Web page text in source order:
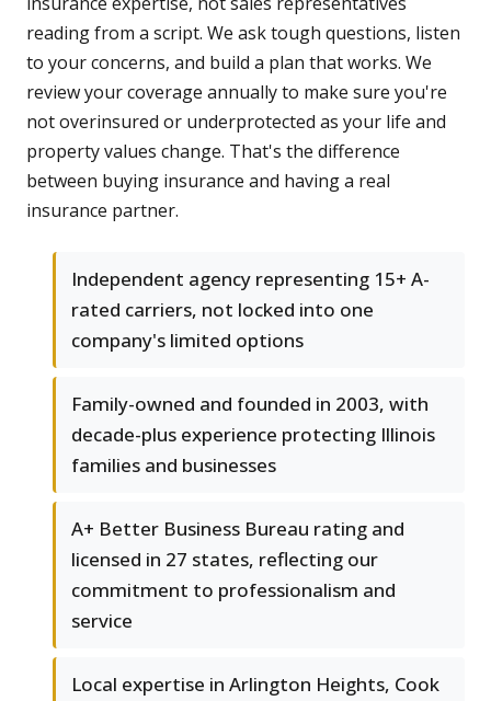
reading from a script. We ask tough questions, listen
to your concerns, and build a plan that works. We
review your coverage annually to make sure you're
not overinsured or underprotected as your life and
property values change. That's the difference
between buying insurance and having a real
insurance partner.
Independent agency representing 15+ A-
rated carriers, not locked into one
company's limited options
Family-owned and founded in 2003, with
decade-plus experience protecting Illinois
families and businesses
A+ Better Business Bureau rating and
licensed in 27 states, reflecting our
commitment to professionalism and
service
Local expertise in Arlington Heights, Cook